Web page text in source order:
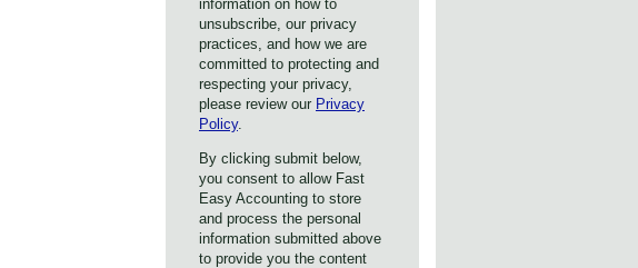
information on how to
unsubscribe, our privacy
practices, and how we are
committed to protecting and
respecting your privacy,
please review our Privacy
Policy.
By clicking submit below,
you consent to allow Fast
Easy Accounting to store
and process the personal
information submitted above
to provide you the content